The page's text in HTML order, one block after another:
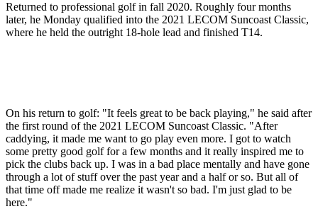
Returned to professional golf in fall 2020. Roughly four months
later, he Monday qualified into the 2021 LECOM Suncoast Classic,
where he held the outright 18-hole lead and finished T14.
On his return to golf: "It feels great to be back playing," he said after
the first round of the 2021 LECOM Suncoast Classic. "After
caddying, it made me want to go play even more. I got to watch
some pretty good golf for a few months and it really inspired me to
pick the clubs back up. I was in a bad place mentally and have gone
through a lot of stuff over the past year and a half or so. But all of
that time off made me realize it wasn't so bad. I'm just glad to be
here."